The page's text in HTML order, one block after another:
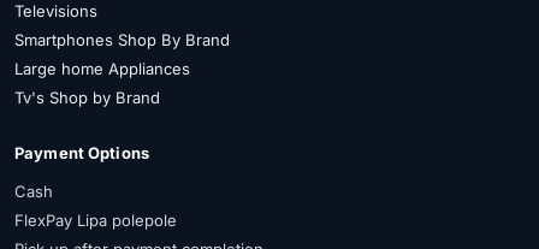
Televisions
Smartphones Shop By Brand
Large home Appliances
Tv's Shop by Brand
Payment Options
Cash
FlexPay Lipa polepole